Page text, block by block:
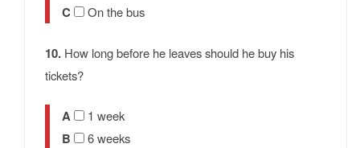
C On the bus
10. How long before he leaves should he buy his
tickets?
A 1 week
B 6 weeks